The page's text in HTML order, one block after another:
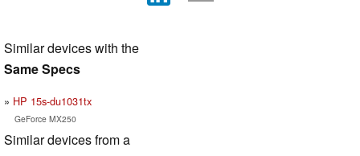
Similar devices with the
Same Specs
HP 15s-du1031tx
GeForce MX250
Similar devices from a